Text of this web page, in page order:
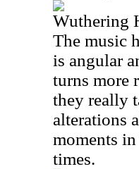
Wuthering
The music
is angular
turns more
they really
alterations
moments
times.